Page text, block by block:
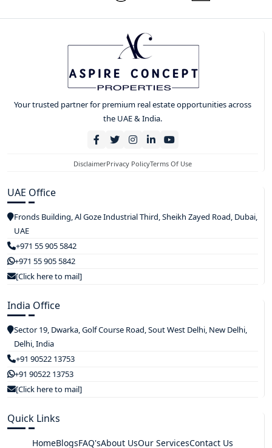
Your trusted partner for premium real estate opportunities across
the UAE & India.
DisclaimerPrivacy PolicyTerms Of Use
UAE Office
Fronds Building, Al Goze Industrial Third, Sheikh Zayed Road, Dubai,
UAE
+971 55 905 5842
+971 55 905 5842
[Click here to mail]
India Office
Sector 19, Dwarka, Golf Course Road, Sout West Delhi, New Delhi,
Delhi, India
+91 90522 13753
+91 90522 13753
[Click here to mail]
Quick Links
HomeBlogsFAQ'sAbout UsOur ServicesContact Us